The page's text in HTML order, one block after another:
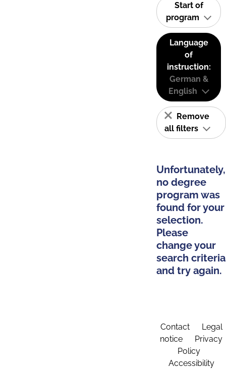
Start of
program
Language
of
instruction:
German &
English
Remove
all filters
Unfortunately,
no degree
program was
found for your
selection.
Please
change your
search criteria
and try again.
Contact
Legal
notice
Privacy
Policy
Accessibility